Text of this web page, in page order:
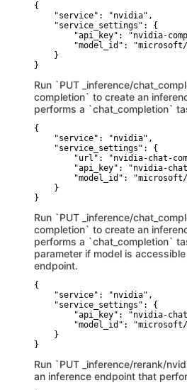
{
    "service": "nvidia",
    "service_settings": {
"api_key": "nvidia-
"model_id":
    }
}
Run `PUT _inference/
completion` to create an
performs a `chat_completion`
{
    "service": "nvidia",
    "service_settings": {
"url": "nvidia-chat-
"api_key": "nvidia-
"model_id":
    }
}
Run `PUT _inference/
completion` to create an
performs a `chat_completion`
parameter if model is
endpoint.
{
    "service": "nvidia",
    "service_settings": {
"api_key": "nvidia-
"model_id":
    }
}
Run `PUT _inference/rerank/
an inference endpoint that